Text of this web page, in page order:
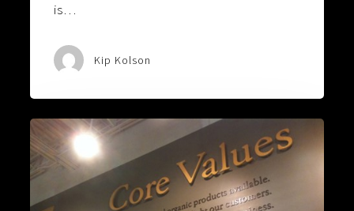
is…
Kip Kolson
Values
Are
More
Valuable